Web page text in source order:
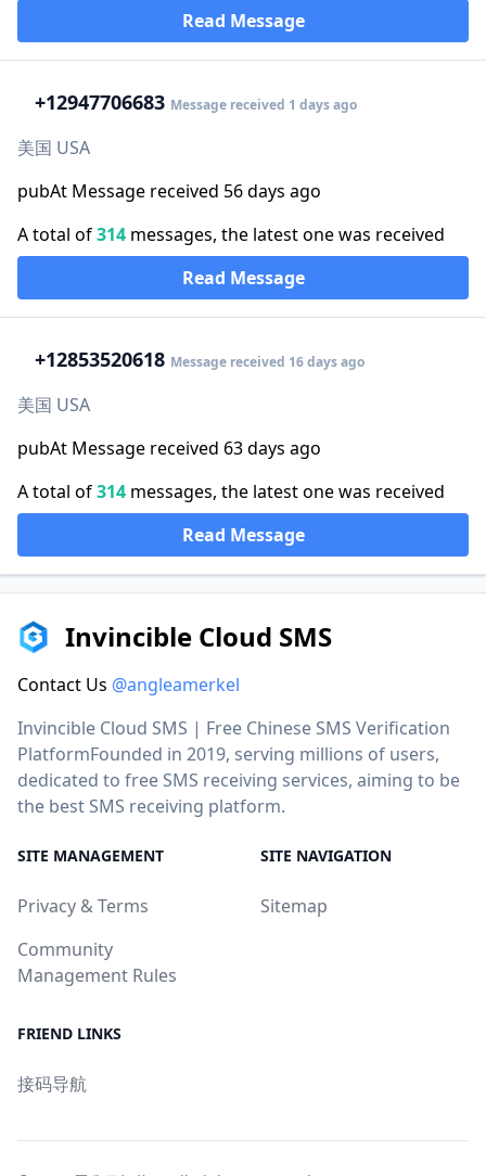
Read Message
+12947706683 Message received 1 days ago
美国 USA
pubAt Message received 56 days ago
A total of314 messages, the latest one was received
Read Message
+12853520618 Message received 16 days ago
美国 USA
pubAt Message received 63 days ago
A total of314 messages, the latest one was received
Read Message
Invincible Cloud SMS
Contact Us @angleamerkel
Invincible Cloud SMS | Free Chinese SMS Verification
PlatformFounded in 2019, serving millions of users,
dedicated to free SMS receiving services, aiming to be
the best SMS receiving platform.
SITE MANAGEMENT
Privacy & Terms
Community
Management Rules
SITE NAVIGATION
Sitemap
FRIEND LINKS
接码导航